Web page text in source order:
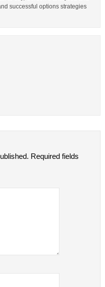
successful options strategies
Required fields